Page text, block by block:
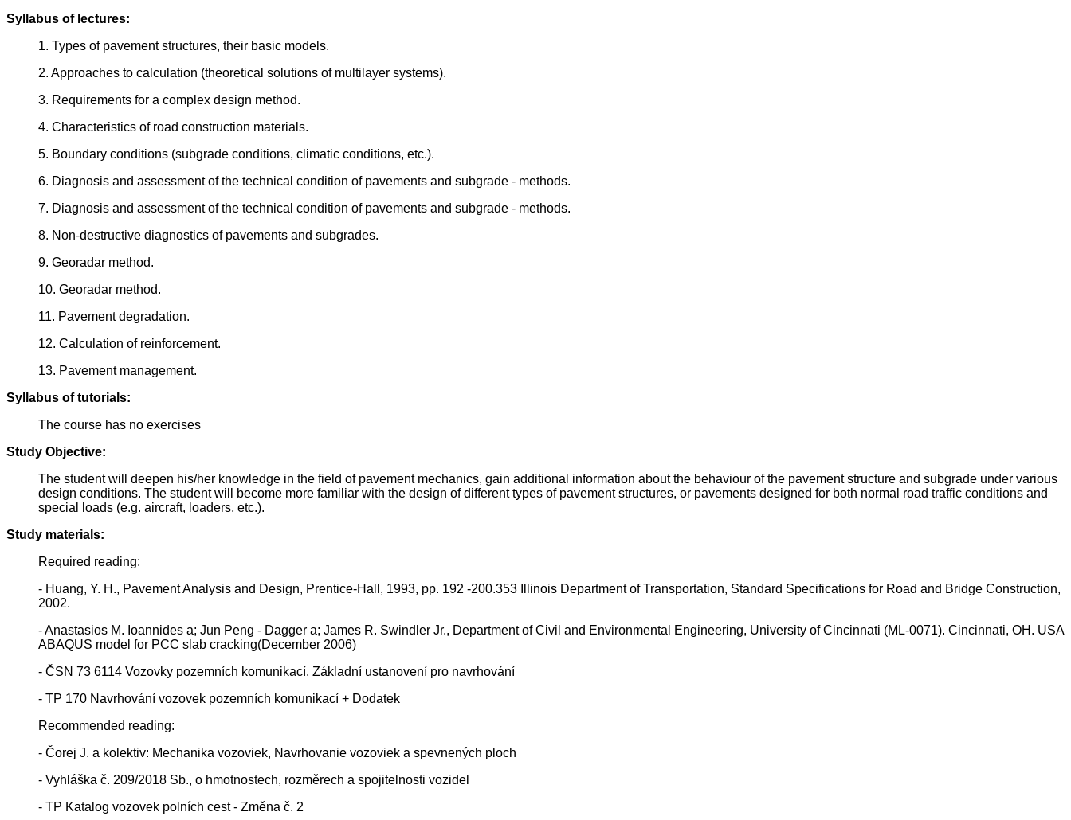
Syllabus of lectures:
1. Types of pavement structures, their basic models.
2. Approaches to calculation (theoretical solutions of multilayer systems).
3. Requirements for a complex design method.
4. Characteristics of road construction materials.
5. Boundary conditions (subgrade conditions, climatic conditions, etc.).
6. Diagnosis and assessment of the technical condition of pavements and subgrade - methods.
7. Diagnosis and assessment of the technical condition of pavements and subgrade - methods.
8. Non-destructive diagnostics of pavements and subgrades.
9. Georadar method.
10. Georadar method.
11. Pavement degradation.
12. Calculation of reinforcement.
13. Pavement management.
Syllabus of tutorials:
The course has no exercises
Study Objective:
The student will deepen his/her knowledge in the field of pavement mechanics, gain additional information about the behaviour of the pavement structure and subgrade under various
design conditions. The student will become more familiar with the design of different types of pavement structures, or pavements designed for both normal road traffic conditions and
special loads (e.g. aircraft, loaders, etc.).
Study materials:
Required reading:
- Huang, Y. H., Pavement Analysis and Design, Prentice-Hall, 1993, pp. 192 -200.353 Illinois Department of Transportation, Standard Specifications for Road and Bridge Construction,
2002.
- Anastasios M. Ioannides a; Jun Peng - Dagger a; James R. Swindler Jr., Department of Civil and Environmental Engineering, University of Cincinnati (ML-0071). Cincinnati, OH. USA
ABAQUS model for PCC slab cracking(December 2006)
- ČSN 73 6114 Vozovky pozemních komunikací. Základní ustanovení pro navrhování
- TP 170 Navrhování vozovek pozemních komunikací + Dodatek
Recommended reading:
- Čorej J. a kolektiv: Mechanika vozoviek, Navrhovanie vozoviek a spevnených ploch
- Vyhláška č. 209/2018 Sb., o hmotnostech, rozměrech a spojitelnosti vozidel
- TP Katalog vozovek polních cest - Změna č. 2